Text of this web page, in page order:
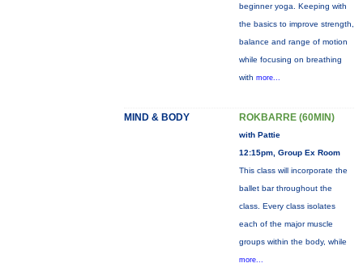
beginner yoga. Keeping with
the basics to improve strength,
balance and range of motion
while focusing on breathing
with more...
MIND & BODY ROKBARRE (60MIN)
with Pattie
12:15pm, Group Ex Room
This class will incorporate the
ballet bar throughout the
class. Every class isolates
each of the major muscle
groups within the body, while
more...